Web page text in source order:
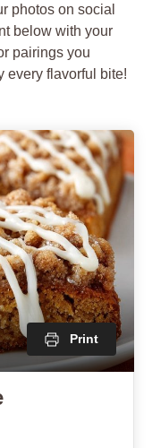
photos on social
below with your
pairings you
every flavorful bite!
Print